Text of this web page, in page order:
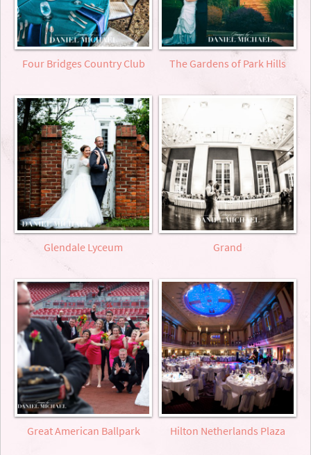
Four Bridges Country Club The Gardens of Park Hills
Glendale Lyceum Grand
Great American Ballpark Hilton Netherlands Plaza